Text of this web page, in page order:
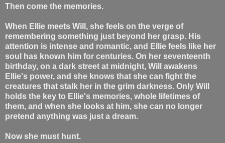
Then come the memories.
When Ellie meets Will, she feels on the verge of
remembering something just beyond her grasp. His
attention is intense and romantic, and Ellie feels like her
soul has known him for centuries. On her seventeenth
birthday, on a dark street at midnight, Will awakens
Ellie's power, and she knows that she can fight the
creatures that stalk her in the grim darkness. Only Will
holds the key to Ellie's memories, whole lifetimes of
them, and when she looks at him, she can no longer
pretend anything was just a dream.
Now she must hunt.